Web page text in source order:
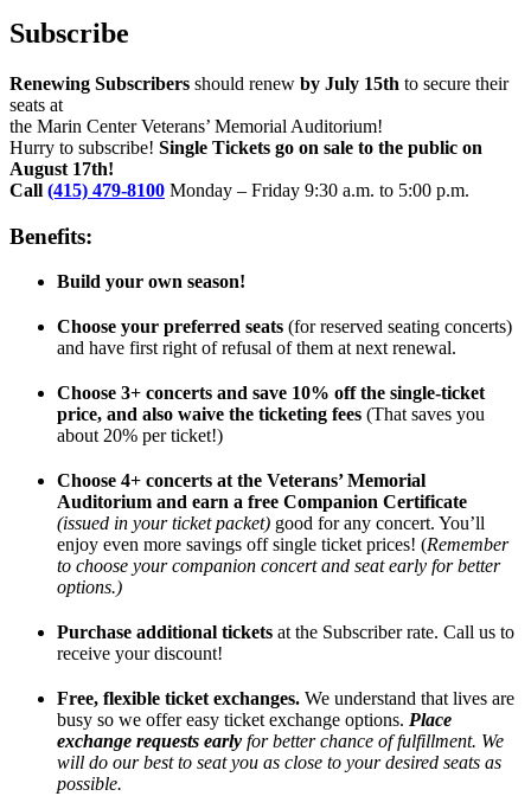
Subscribe
Renewing Subscribers should renew by July 15th to secure their
seats at
the Marin Center Veterans’ Memorial Auditorium!
Hurry to subscribe! Single Tickets go on sale to the public on
August 17th!
Call (415) 479-8100 Monday – Friday 9:30 a.m. to 5:00 p.m.
Benefits:
Build your own season!
Choose your preferred seats (for reserved seating concerts)
and have first right of refusal of them at next renewal.
Choose 3+ concerts and save 10% off the single-ticket
price, and also waive the ticketing fees (That saves you
about 20% per ticket!)
Choose 4+ concerts at the Veterans’ Memorial
Auditorium and earn a free Companion Certificate
(issued in your ticket packet) good for any concert. You’ll
enjoy even more savings off single ticket prices! (Remember
to choose your companion concert and seat early for better
options.)
Purchase additional tickets at the Subscriber rate. Call us to
receive your discount!
Free, flexible ticket exchanges. We understand that lives are
busy so we offer easy ticket exchange options. Place
exchange requests early for better chance of fulfillment. We
will do our best to seat you as close to your desired seats as
possible.